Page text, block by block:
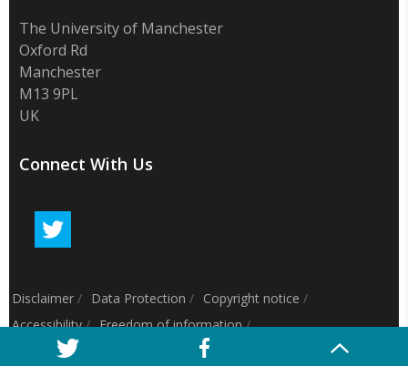
The University of Manchester
Oxford Rd
Manchester
M13 9PL
UK
Connect With Us
Disclaimer / Data Protection / Copyright notice /
Accessibility/ Freedom of information/
Charitable status
Royal Charter Number: RC000797